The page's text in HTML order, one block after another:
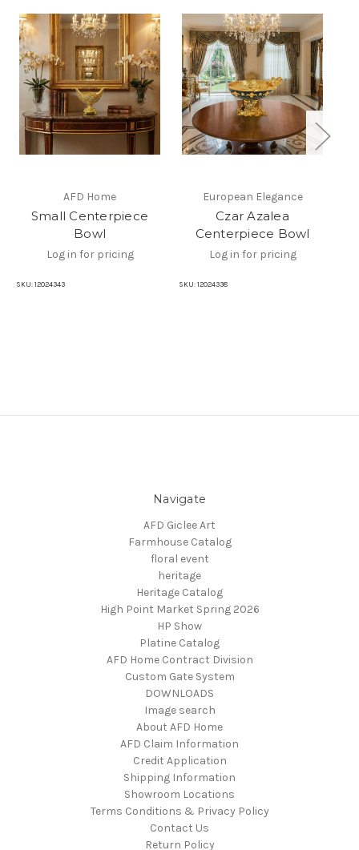
AFD Home
Small Centerpiece
Bowl
Log in for pricing
SKU: 12024343
European Elegance
Czar Azalea
Centerpiece Bowl
Log in for pricing
SKU: 12024338
Navigate
AFD Giclee Art
Farmhouse Catalog
floral event
heritage
Heritage Catalog
High Point Market Spring 2026
HP Show
Platine Catalog
AFD Home Contract Division
Custom Gate System
DOWNLOADS
Image search
About AFD Home
AFD Claim Information
Credit Application
Shipping Information
Showroom Locations
Terms Conditions & Privacy Policy
Contact Us
Return Policy